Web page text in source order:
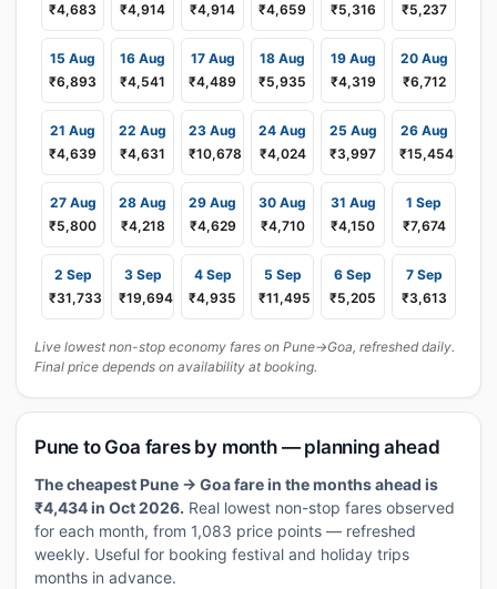
₹4,683
₹4,914
₹4,914
₹4,659
₹5,316
₹5,237
15 Aug
₹6,893
16 Aug
₹4,541
17 Aug
₹4,489
18 Aug
₹5,935
19 Aug
₹4,319
20 Aug
₹6,712
21 Aug
₹4,639
22 Aug
₹4,631
23 Aug
₹10,678
24 Aug
₹4,024
25 Aug
₹3,997
26 Aug
₹15,454
27 Aug
₹5,800
28 Aug
₹4,218
29 Aug
₹4,629
30 Aug
₹4,710
31 Aug
₹4,150
1 Sep
₹7,674
2 Sep
₹31,733
3 Sep
₹19,694
4 Sep
₹4,935
5 Sep
₹11,495
6 Sep
₹5,205
7 Sep
₹3,613
Live lowest non-stop economy fares on Pune→Goa, refreshed daily.
Final price depends on availability at booking.
Pune to Goa fares by month — planning ahead
The cheapest Pune → Goa fare in the months ahead is
₹4,434 in Oct 2026. Real lowest non-stop fares observed
for each month, from 1,083 price points — refreshed
weekly. Useful for booking festival and holiday trips
months in advance.